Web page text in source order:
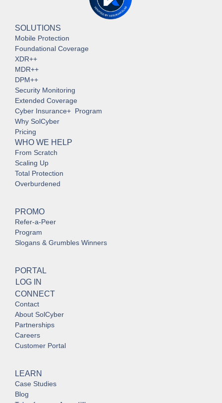
SOLUTIONS
Mobile Protection
Foundational Coverage
XDR++
MDR++
DPM++
Security Monitoring
Extended Coverage
Cyber Insurance+ Program
Why SolCyber
Pricing
WHO WE HELP
From Scratch
Scaling Up
Total Protection
Overburdened
PROMO
Refer-a-Peer
Program
Slogans & Grumbles Winners
PORTAL
LOG IN
CONNECT
Contact
About SolCyber
Partnerships
Careers
Customer Portal
LEARN
Case Studies
Blog